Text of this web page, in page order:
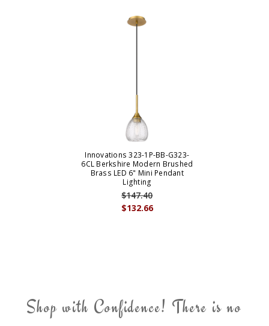
Innovations 323-1P-BB-G323-
6CL Berkshire Modern Brushed
Brass LED 6" Mini Pendant
Lighting
$132.66
$147.40
Shop with Confidence! There is no